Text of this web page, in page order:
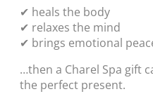
✔ heals the body
✔ relaxes the mind
✔ brings emotional
…then a Charel Spa gift
the perfect present.